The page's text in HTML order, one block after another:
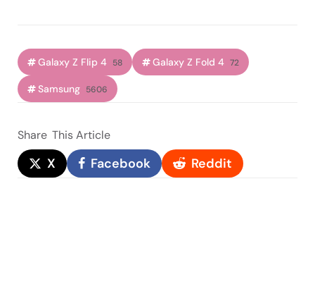
Galaxy Z Flip 4 58 Galaxy Z Fold 4 72
Samsung 5606
Share This Article
X Facebook Reddit